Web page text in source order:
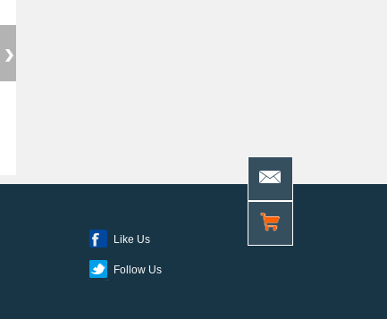
Like Us
Follow Us